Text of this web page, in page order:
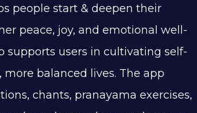
people start & deepen their
peace, joy, and emotional well-
supports users in cultivating self-
balanced lives. The app
chants, pranayama exercises,